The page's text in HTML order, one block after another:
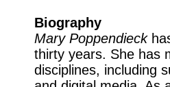
Biography
Mary Poppendieck
thirty years. She has
disciplines, including